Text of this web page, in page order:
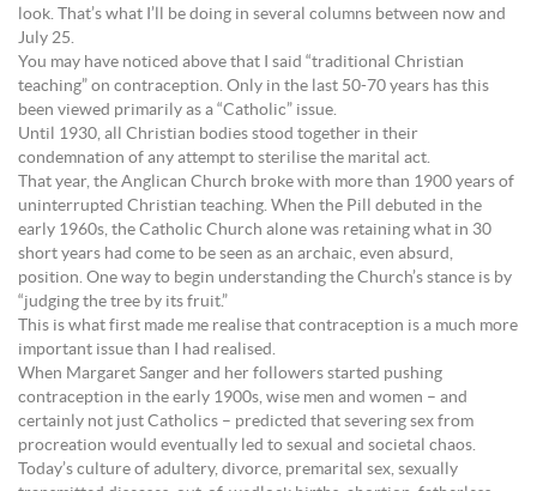
look. That’s what I’ll be doing in several columns between now and
July 25.
You may have noticed above that I said “traditional Christian
teaching” on contraception. Only in the last 50-70 years has this
been viewed primarily as a “Catholic” issue.
Until 1930, all Christian bodies stood together in their
condemnation of any attempt to sterilise the marital act.
That year, the Anglican Church broke with more than 1900 years of
uninterrupted Christian teaching. When the Pill debuted in the
early 1960s, the Catholic Church alone was retaining what in 30
short years had come to be seen as an archaic, even absurd,
position. One way to begin understanding the Church’s stance is by
“judging the tree by its fruit.”
This is what first made me realise that contraception is a much more
important issue than I had realised.
When Margaret Sanger and her followers started pushing
contraception in the early 1900s, wise men and women – and
certainly not just Catholics – predicted that severing sex from
procreation would eventually led to sexual and societal chaos.
Today’s culture of adultery, divorce, premarital sex, sexually